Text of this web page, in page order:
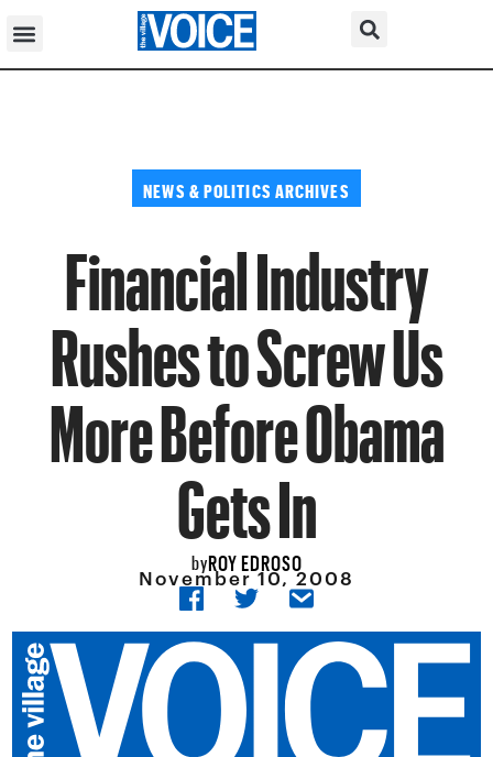
NEWS & POLITICS ARCHIVES
Financial Industry
Rushes to Screw Us
More Before Obama
Gets In
byROY EDROSO
November 10, 2008